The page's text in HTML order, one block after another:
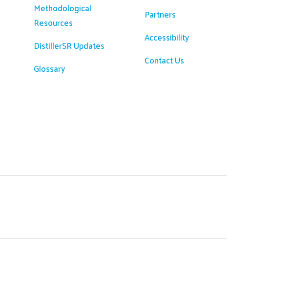
Methodological
Resources
DistillerSR Updates
Glossary
Partners
Accessibility
Contact Us